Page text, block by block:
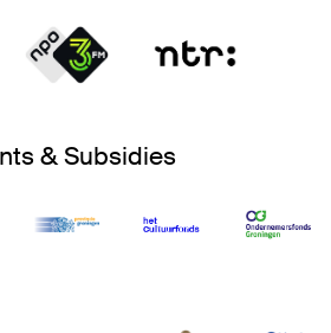
& Subsidies